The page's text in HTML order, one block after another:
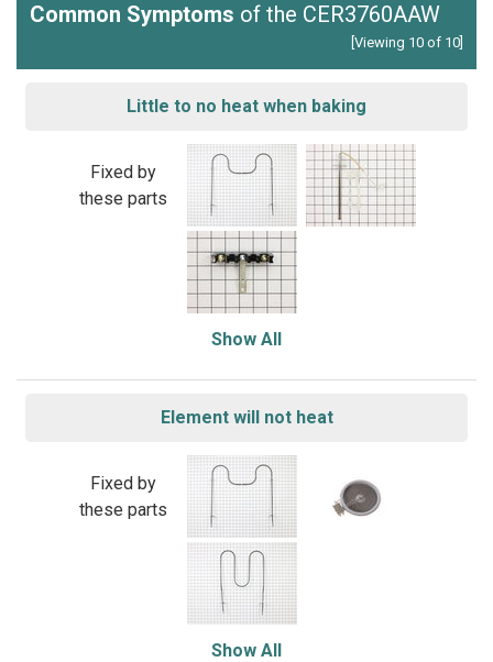
Common Symptoms of the CER3760AAW
[Viewing 10 of 10]
Little to no heat when baking
Fixed by
these parts
Show All
Element will not heat
Fixed by
these parts
Show All